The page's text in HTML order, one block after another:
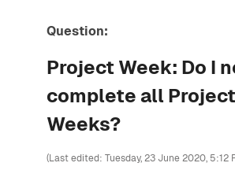
Question:
Project Week: Do I
complete all Project
Weeks?
(Last edited: Tuesday, 23 June 2020, 5:12